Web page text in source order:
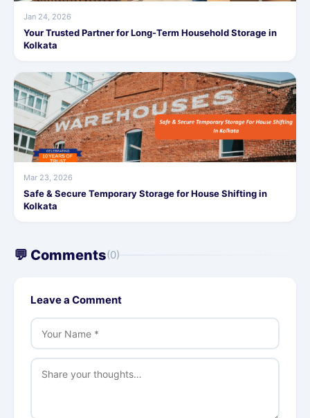
Jan 24, 2026
Your Trusted Partner for Long-Term Household Storage in
Kolkata
Mar 23, 2026
Safe & Secure Temporary Storage for House Shifting in
Kolkata
💬 Comments(0)
Leave a Comment